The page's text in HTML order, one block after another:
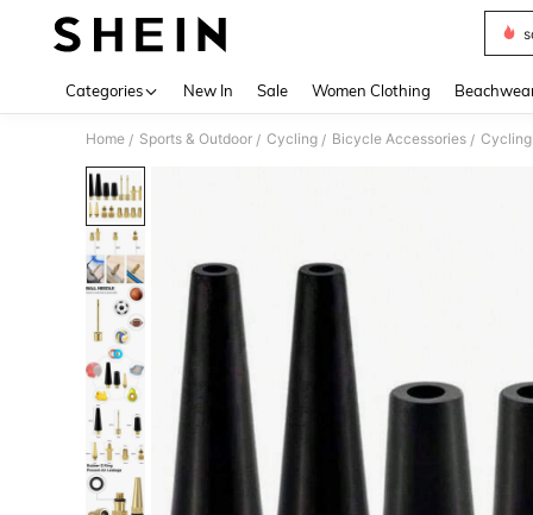
Categories New In Sale Women Clothing
Home / Sports & Outdoor / Cycling / Bicycle Accessories /